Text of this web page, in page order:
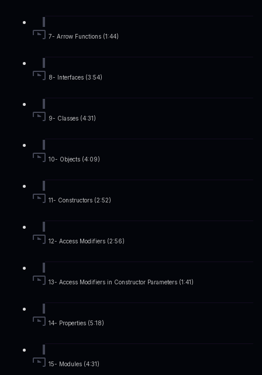
7- Arrow Functions (1:44)
8- Interfaces (3:54)
9- Classes (4:31)
10- Objects (4:09)
11- Constructors (2:52)
12- Access Modifiers (2:56)
13- Access Modifiers in Constructor Parameters (1:41)
14- Properties (5:18)
15- Modules (4:31)